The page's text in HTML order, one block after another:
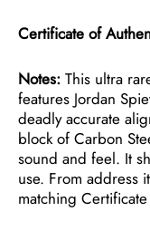
Certificate of
Notes: This ultra
features Jordan
deadly accurate
block of Carbon
sound and feel. It
use. From address
matching